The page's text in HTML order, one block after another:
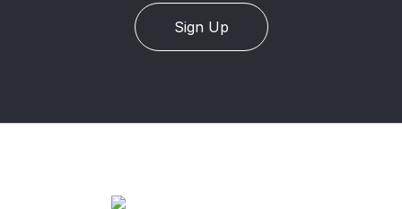
Sign Up